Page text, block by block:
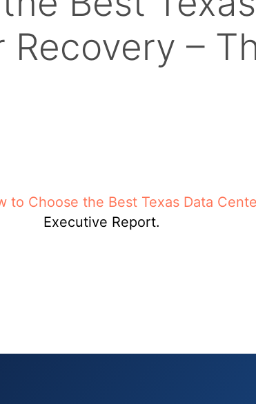
–
to Choose the Best Texas Data
Executive Report.